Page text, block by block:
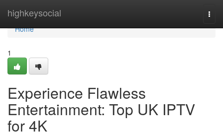
highkeysocial
Home
Home
1
Experience Flawless
Entertainment: Top UK IPTV
for 4K